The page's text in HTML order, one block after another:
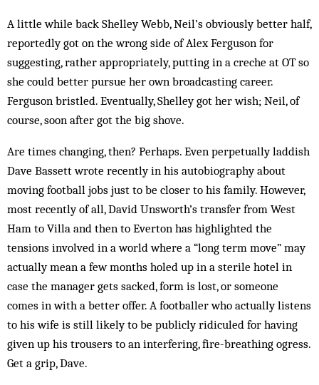
A little while back Shelley Webb, Neil’s obviously better half,
reportedly got on the wrong side of Alex Ferguson for
suggesting, rather appropriately, putting in a creche at OT so
she could better pursue her own broadcasting career.
Ferguson bristled. Eventually, Shelley got her wish; Neil, of
course, soon after got the big shove.
Are times changing, then? Perhaps. Even perpetually laddish
Dave Bassett wrote recently in his autobiography about
moving football jobs just to be closer to his family. However,
most recently of all, David Unsworth’s transfer from West
Ham to Villa and then to Everton has highlighted the
tensions involved in a world where a “long term move” may
actually mean a few months holed up in a sterile hotel in
case the manager gets sacked, form is lost, or someone
comes in with a better offer. A footballer who actually listens
to his wife is still likely to be publicly ridiculed for having
given up his trousers to an interfering, fire-breathing ogress.
Get a grip, Dave.